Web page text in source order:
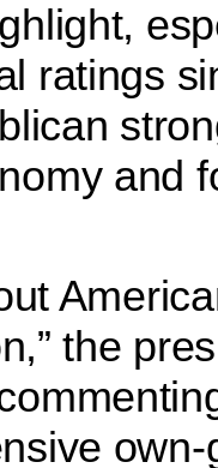
ratings
and
the